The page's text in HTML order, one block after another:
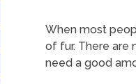
When most
of fur. There are
need a good